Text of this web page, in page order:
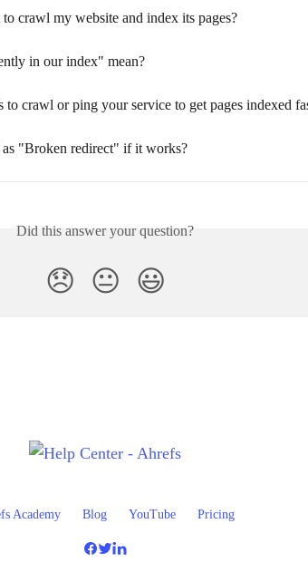
crawl my website and index its pages?
in our index" mean?
crawl or ping your service to get pages indexed
"Broken redirect" if it works?
Did this answer your question?
😞 😐 😃
Academy Blog YouTube Pricing